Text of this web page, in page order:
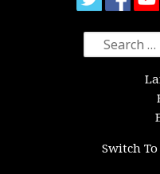
Search
for:
Switch